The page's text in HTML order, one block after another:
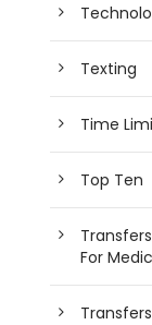
Texting
Time
Top Ten
For